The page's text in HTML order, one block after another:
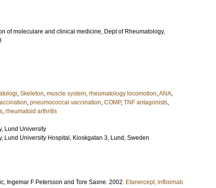
of moleculare and clinical medicine, Dept of Rheumatology,
, Skeleton, muscle system, rheumatology locomotion,ANA,
, pneumococcal vaccination, COMP, TNF antagonists,
, rheumatoid arthritis
Lund University
Lund University Hospital, Kioskgatan 3, Lund, Sweden
Ingemar F Petersson and Tore Saxne. 2002. Etanercept, infliximab